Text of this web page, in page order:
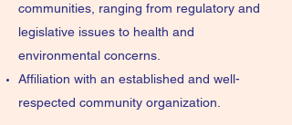
communities, ranging from regulatory and
legislative issues to health and
environmental concerns.
Affiliation with an established and well-
respected community organization.